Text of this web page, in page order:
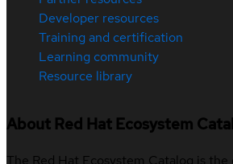
Developer resources
Training and certification
Learning community
Resource library
About Red Hat Ecosystem
The Red Hat Ecosystem Catalog is